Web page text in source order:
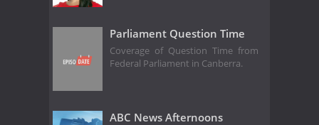
Parliament Question Time
Coverage of Question Time from
Federal Parliament in Canberra.
ABC News Afternoons